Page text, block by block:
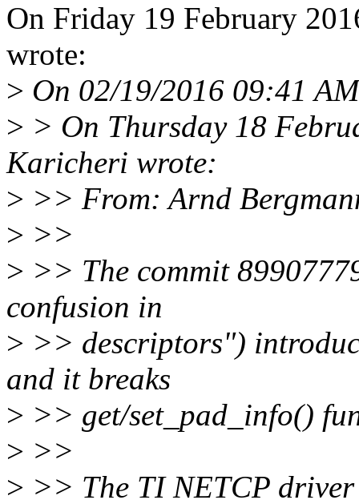
On Friday 19 February
wrote:
> On 02/19/2016 09:41
> > On Thursday 18
Karicheri wrote:
> >> From: Arnd
> >>
> >> The commit
confusion in
> >> descriptors")
and it breaks
> >> get/set_pad_info()
> >>
> >> The TI NETCP